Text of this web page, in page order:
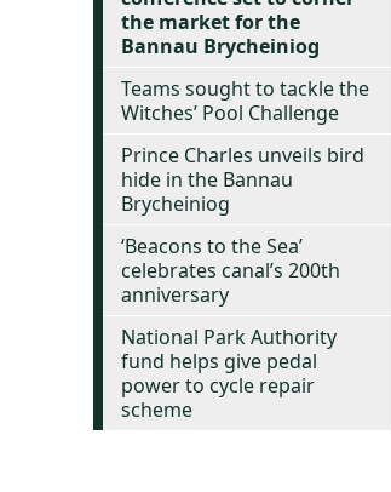
the market for the
Bannau Brycheiniog
Teams sought to tackle the
Witches’ Pool Challenge
Prince Charles unveils bird
hide in the Bannau
Brycheiniog
‘Beacons to the Sea’
celebrates canal’s 200th
anniversary
National Park Authority
fund helps give pedal
power to cycle repair
scheme